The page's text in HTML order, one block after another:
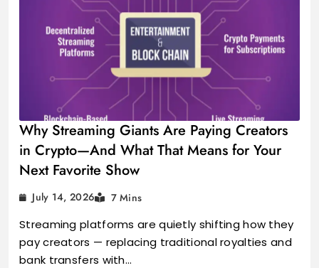
Why Streaming Giants Are Paying Creators
in Crypto—And What That Means for Your
Next Favorite Show
July 14, 2026 7 Mins
Streaming platforms are quietly shifting how they
pay creators — replacing traditional royalties and
bank transfers with…